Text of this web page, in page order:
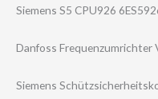
Siemens S5 CPU926
Danfoss Frequenzumricht​er
Siemens